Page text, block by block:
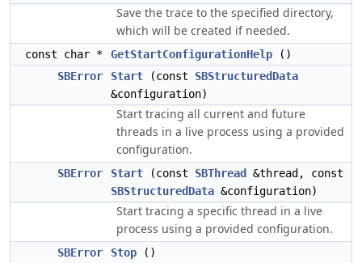
Save the trace to the specified directory,
which will be created if needed.
const char * GetStartConfigurationHelp ()
SBError
Start (const SBStructuredData
&configuration)
Start tracing all current and future
threads in a live process using a provided
configuration.
SBError Start (const SBThread
&thread, const
SBStructuredData &configuration)
Start tracing a specific thread in a live
process using a provided configuration.
SBError Stop ()